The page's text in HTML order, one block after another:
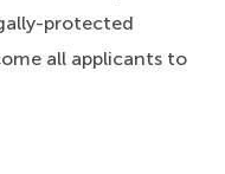
protected
all applicants to